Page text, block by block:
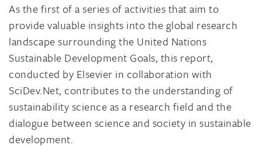
As the first of a series of activities that aim to
provide valuable insights into the global research
landscape surrounding the United Nations
Sustainable Development Goals, this report,
conducted by Elsevier in collaboration with
SciDev.Net, contributes to the understanding of
sustainability science as a research field and the
dialogue between science and society in sustainable
development.